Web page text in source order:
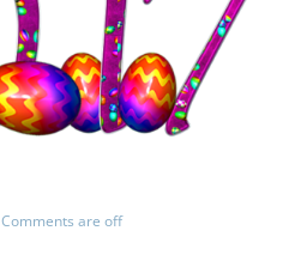
Comments are off